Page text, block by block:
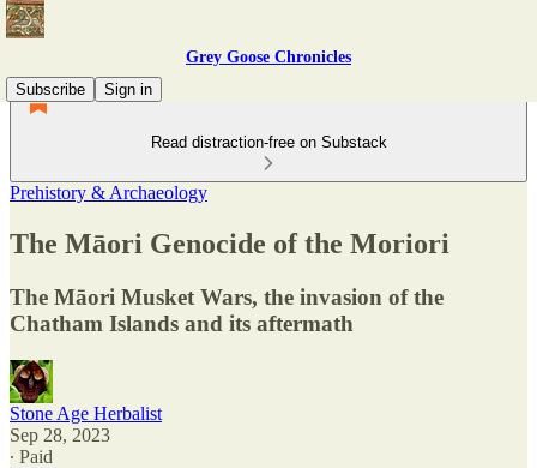
Grey Goose Chronicles
Subscribe
Sign in
Read distraction-free on Substack
Prehistory & Archaeology
The Māori Genocide of the Moriori
The Māori Musket Wars, the invasion of the
Chatham Islands and its aftermath
Stone Age Herbalist
Sep 28, 2023
∙ Paid